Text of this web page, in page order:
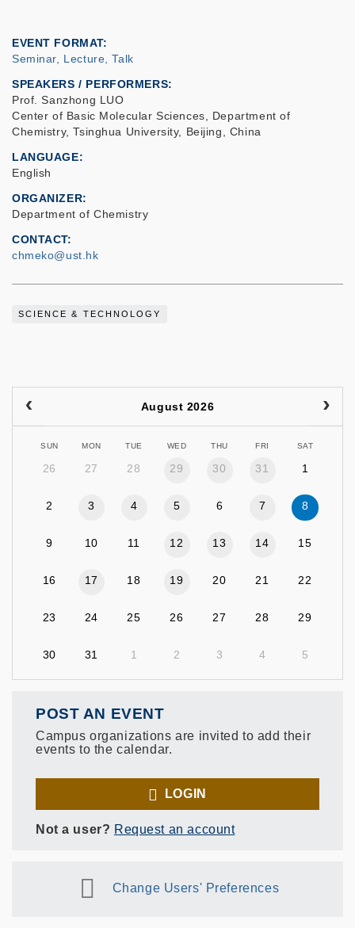
EVENT FORMAT
Seminar, Lecture, Talk
SPEAKERS / PERFORMERS:
Prof. Sanzhong LUO
Center of Basic Molecular Sciences, Department of
Chemistry, Tsinghua University, Beijing, China
LANGUAGE
English
ORGANIZER
Department of Chemistry
CONTACT
chmeko@ust.hk
SCIENCE & TECHNOLOGY
August 2026
SUN MON TUE WED THU FRI SAT
26 27 28 29 30 31 1
2 3 4 5 6 7 8
9 10 11 12 13 14 15
16 17 18 19 20 21 22
23 24 25 26 27 28 29
30 31 1 2 3 4 5
POST AN EVENT
Campus organizations are invited to add their
events to the calendar.
LOGIN
Not a user? Request an account
Change Users' Preferences